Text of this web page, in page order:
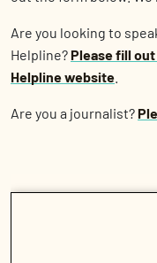
Are you looking to
Helpline?Please fill
Helpline website
Are you a journalist?